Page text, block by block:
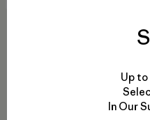
Up
In Our